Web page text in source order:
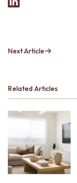
Next Article
Related Articles